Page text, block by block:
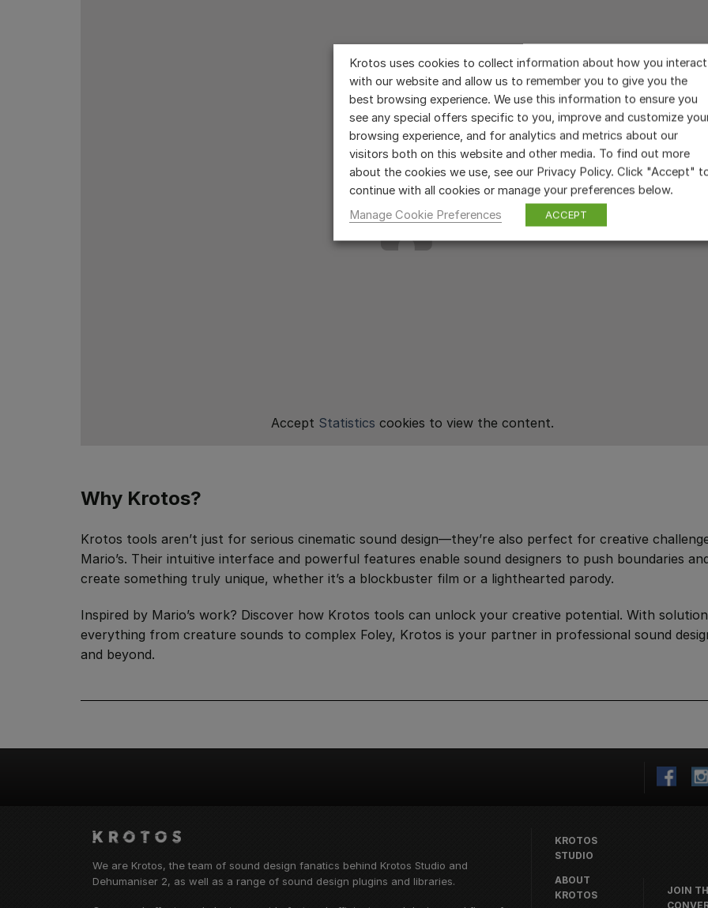
Accept Statistics cookies to view the content.
Why Krotos?
Krotos tools aren’t just for serious cinematic sound design—they’re also perfect for creative
Mario’s. Their intuitive interface and powerful features enable sound designers to push boundaries
create something truly unique, whether it’s a blockbuster film or a lighthearted parody.
Inspired by Mario’s work? Discover how Krotos tools can unlock your creative potential. With
everything from creature sounds to complex Foley, Krotos is your partner in professional sound
and beyond.
We are Krotos, the team of sound design fanatics behind Krotos Studio and
Dehumaniser 2, as well as a range of sound design plugins and libraries.
KROTOS
STUDIO
ABOUT
KROTOS
JOIN
Krotos uses cookies to collect information about how you interact
with our website and allow us to remember you to give you the
best browsing experience. We use this information to ensure you
see any special offers specific to you, improve and customize
browsing experience, and for analytics and metrics about our
visitors both on this website and other media. To find out more
about the cookies we use, see our Privacy Policy. Click "Accept"
continue with all cookies or manage your preferences below.
Manage Cookie Preferences
ACCEPT